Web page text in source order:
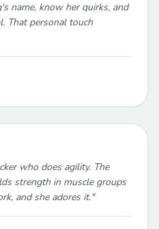
name, know her quirks, and
That personal touch
who does agility. The
strength in muscle groups
and she adores it."